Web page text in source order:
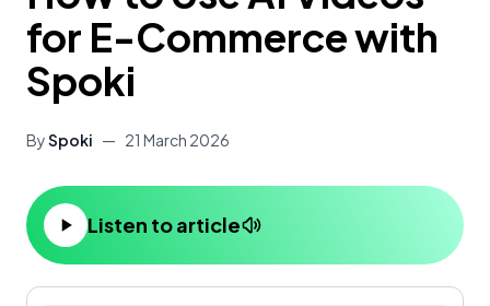
for E-Commerce with
Spoki
BySpoki — 21 March 2026
Listen to article